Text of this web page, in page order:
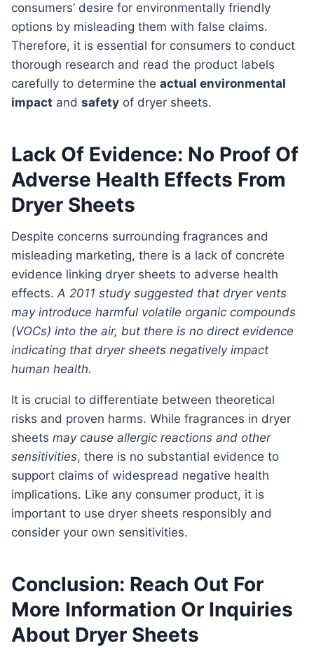
consumers’ desire for environmentally friendly
options by misleading them with false claims.
Therefore, it is essential for consumers to conduct
thorough research and read the product labels
carefully to determine the actual environmental
impact and safety of dryer sheets.
Lack Of Evidence: No Proof Of
Adverse Health Effects From
Dryer Sheets
Despite concerns surrounding fragrances and
misleading marketing, there is a lack of concrete
evidence linking dryer sheets to adverse health
effects. A 2011 study suggested that dryer vents
may introduce harmful volatile organic compounds
(VOCs) into the air, but there is no direct evidence
indicating that dryer sheets negatively impact
human health.
It is crucial to differentiate between theoretical
risks and proven harms. While fragrances in dryer
sheets may cause allergic reactions and other
sensitivities, there is no substantial evidence to
support claims of widespread negative health
implications. Like any consumer product, it is
important to use dryer sheets responsibly and
consider your own sensitivities.
Conclusion: Reach Out For
More Information Or Inquiries
About Dryer Sheets